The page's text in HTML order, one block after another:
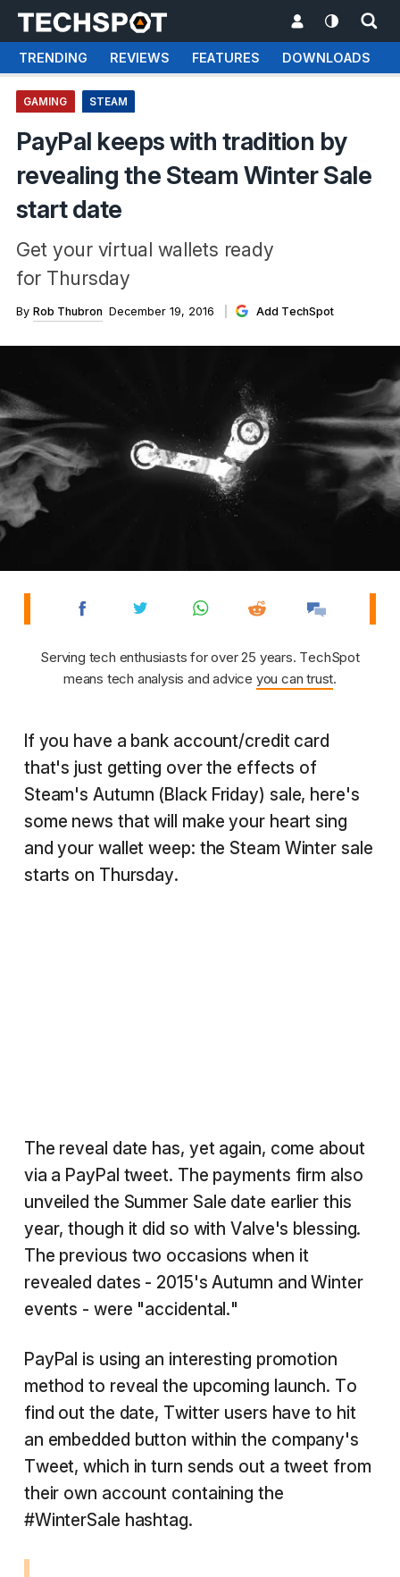
TRENDING REVIEWS FEATURES DOWNLOADS
GAMING STEAM
PayPal keeps with tradition by
revealing the Steam Winter Sale
start date
Get your virtual wallets ready
for Thursday
By Rob Thubron December 19, 2016 Add TechSpot
Serving tech enthusiasts for over 25 years. TechSpot
means tech analysis and advice you can trust.
If you have a bank account/credit card
that's just getting over the effects of
Steam's Autumn (Black Friday) sale, here's
some news that will make your heart sing
and your wallet weep: the Steam Winter sale
starts on Thursday.
The reveal date has, yet again, come about
via a PayPal tweet. The payments firm also
unveiled the Summer Sale date earlier this
year, though it did so with Valve's blessing.
The previous two occasions when it
revealed dates - 2015's Autumn and Winter
events - were "accidental."
PayPal is using an interesting promotion
method to reveal the upcoming launch. To
find out the date, Twitter users have to hit
an embedded button within the company's
Tweet, which in turn sends out a tweet from
their own account containing the
#WinterSale hashtag.